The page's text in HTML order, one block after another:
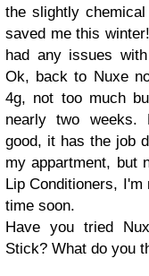
the slightly
saved me this
had any issues
Ok, back to Nuxe
4g, not too much
nearly two weeks.
good, it has the job
my appartment, but
Lip Conditioners, I'm
time soon.
Have you tried
Stick? What do you